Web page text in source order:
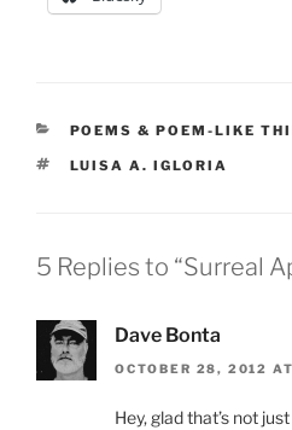
CATEGORIES
POEMS & POEM-LIKE
TAGS
LUISA A. IGLORIA
5 Replies to “Surreal
Dave Bonta
OCTOBER 28, 2012
Hey, glad that’s not